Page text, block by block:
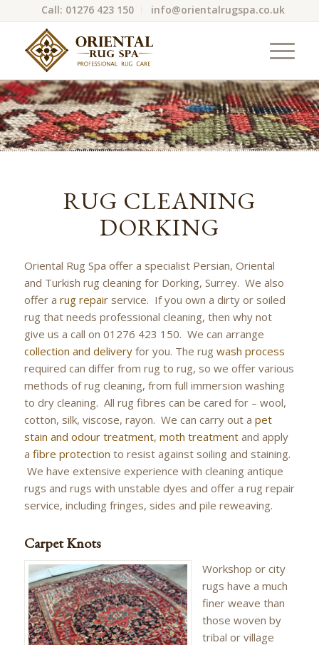
Call: 01276 423 150 info@orientalrugspa.co.uk
RUG CLEANING
DORKING
Oriental Rug Spa offer a specialist Persian, Oriental
and Turkish rug cleaning for Dorking, Surrey. We also
offer a rug repairservice. If you own a dirty or soiled
rug that needs professional cleaning, then why not
give us a call on 01276 423 150. We can arrange
collection and deliveryfor you. The rug wash process
required can differ from rug to rug, so we offer various
methods of rug cleaning, from full immersion washing
to dry cleaning. All rug fibres can be cared for – wool,
cotton, silk, viscose, rayon. We can carry out a pet
stain and odour treatment, moth treatmentand apply
a fibre protection to resist against soiling and staining.
We have extensive experience with cleaning antique
rugs and rugs with unstable dyes and offer a rug repair
service, including fringes, sides and pile reweaving.
Carpet Knots
Workshop or city
rugs have a much
finer weave than
those woven by
tribal or village